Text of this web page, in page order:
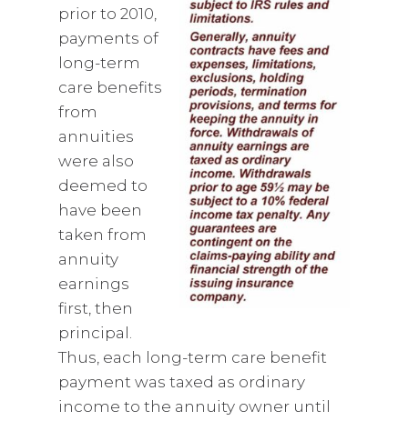
prior to 2010,
payments of
long-term
care benefits
from
annuities
were also
deemed to
have been
taken from
annuity
earnings
first, then
principal.
Thus, each long-term care benefit
payment was taxed as ordinary
income to the annuity owner until